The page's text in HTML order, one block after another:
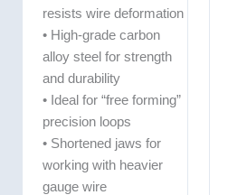
resists wire deformation
• High-grade carbon
alloy steel for strength
and durability
• Ideal for “free forming”
precision loops
• Shortened jaws for
working with heavier
gauge wire